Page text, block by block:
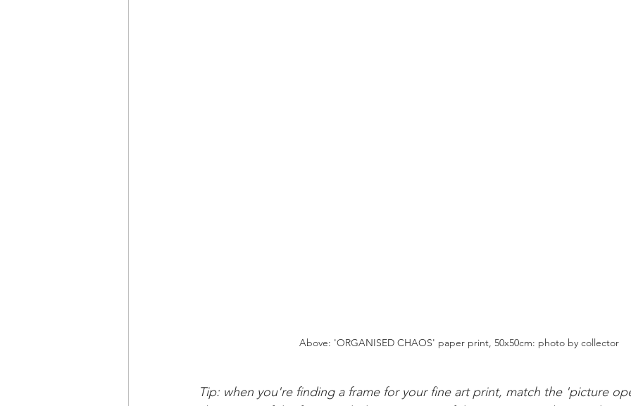
Above: 'ORGANISED CHAOS' paper print, 50x50cm: photo by collector
Tip: when you're finding a frame for your fine art print, match the 'picture